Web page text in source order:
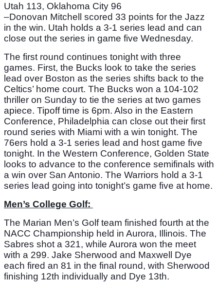
Utah 113, Oklahoma City 96
–Donovan Mitchell scored 33 points for the Jazz
in the win. Utah holds a 3-1 series lead and can
close out the series in game five Wednesday.
The first round continues tonight with three
games. First, the Bucks look to take the series
lead over Boston as the series shifts back to the
Celtics’ home court. The Bucks won a 104-102
thriller on Sunday to tie the series at two games
apiece. Tipoff time is 6pm. Also in the Eastern
Conference, Philadelphia can close out their first
round series with Miami with a win tonight. The
76ers hold a 3-1 series lead and host game five
tonight. In the Western Conference, Golden State
looks to advance to the conference semifinals with
a win over San Antonio. The Warriors hold a 3-1
Men’s College Golf:
The Marian Men’s Golf team finished fourth at the
NACC Championship held in Aurora, Illinois. The
Sabres shot a 321, while Aurora won the meet
with a 299. Jake Sherwood and Maxwell Dye
each fired an 81 in the final round, with Sherwood
finishing 12th individually and Dye 13th.